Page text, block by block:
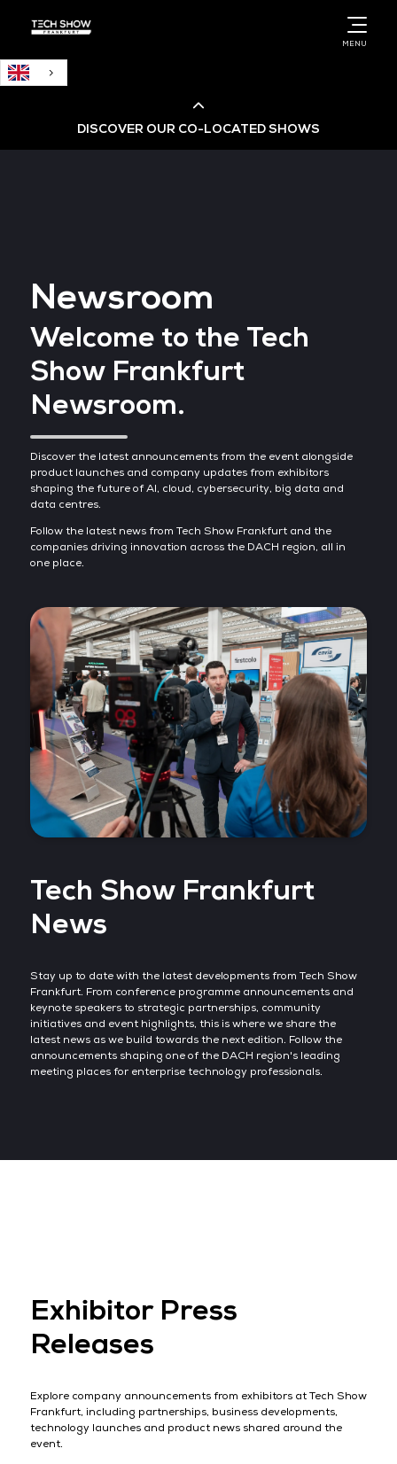
MENU
DISCOVER OUR CO-LOCATED SHOWS
Big Data & AI World
Data Centre World
Newsroom
Welcome to the Tech
Show Frankfurt
Newsroom.
Discover the latest announcements from the event alongside
product launches and company updates from exhibitors
shaping the future of AI, cloud, cybersecurity, big data and
data centres.
Follow the latest news from Tech Show Frankfurt and the
companies driving innovation across the DACH region, all in
one place.
Tech Show Frankfurt
News
Stay up to date with the latest developments from Tech Show
Frankfurt. From conference programme announcements and
keynote speakers to strategic partnerships, community
initiatives and event highlights, this is where we share the
latest news as we build towards the next edition. Follow the
announcements shaping one of the DACH region's leading
meeting places for enterprise technology professionals.
Exhibitor Press
Releases
Explore company announcements from exhibitors at Tech Show
Frankfurt, including partnerships, business developments,
technology launches and product news shared around the
event.